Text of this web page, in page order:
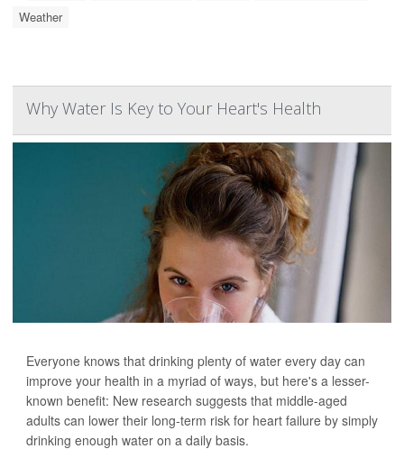
Weather
Why Water Is Key to Your Heart's Health
Everyone knows that drinking plenty of water every day can
improve your health in a myriad of ways, but here's a lesser-
known benefit: New research suggests that middle-aged
adults can lower their long-term risk for heart failure by simply
drinking enough water on a daily basis.